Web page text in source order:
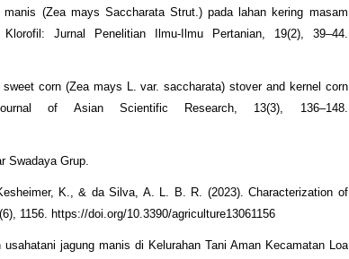
(Zea mays Saccharata Strut.) pada lahan kering masam
Jurnal Penelitian Ilmu-Ilmu Pertanian, 19(2), 39–44.
corn (Zea mays L. var. saccharata) stover and kernel corn
of Asian Scientific Research, 13(3), 136–148.
Swadaya Grup.
K., & da Silva, A. L. B. R. (2023). Characterization of
1156. https://doi.org/10.3390/agriculture13061156
jagung manis di Kelurahan Tani Aman Kecamatan Loa